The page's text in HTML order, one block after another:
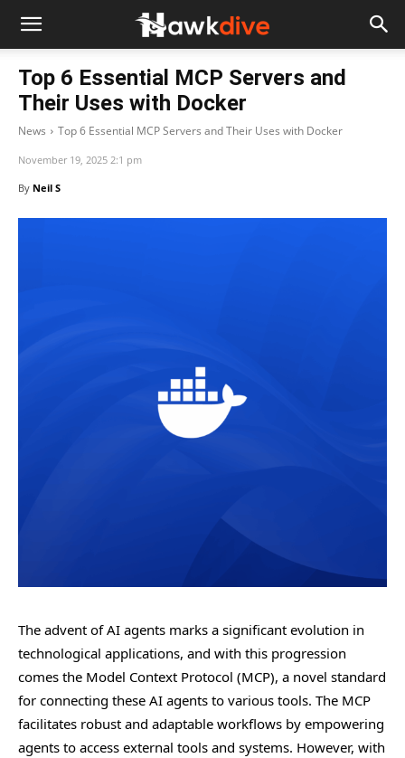
Top 6 Essential MCP Servers and
Their Uses with Docker
News Top 6 Essential MCP Servers and Their Uses with Docker
November 19, 2025 2:1 pm
By Neil S
The advent of AI agents marks a significant evolution in
technological applications, and with this progression
comes the Model Context Protocol (MCP), a novel standard
for connecting these AI agents to various tools. The MCP
facilitates robust and adaptable workflows by empowering
agents to access external tools and systems. However, with